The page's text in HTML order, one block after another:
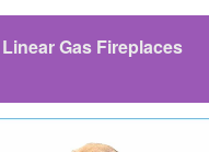
Linear Gas Fireplaces